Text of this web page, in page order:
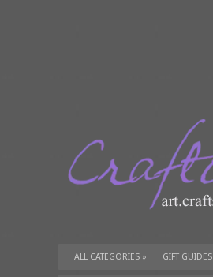
ALL CATEGORIES » GIFT GUIDES